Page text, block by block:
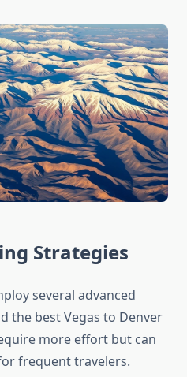
Strategies
several advanced
the best Vegas to Denver
more effort but can
frequent travelers.